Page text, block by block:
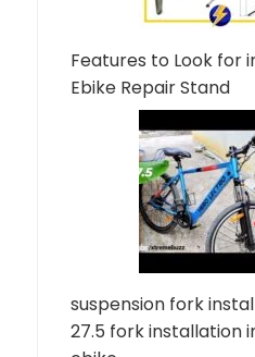
Features to Look for
Ebike Repair Stand
suspension fork
27.5 fork installation